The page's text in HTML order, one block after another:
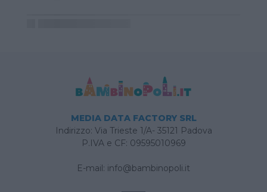
MEDIA DATA FACTORY SRL
Indirizzo: Via Trieste 1/A- 35121 Padova
P.IVA e CF: 09595010969
E-mail: info@bambinopoli.it